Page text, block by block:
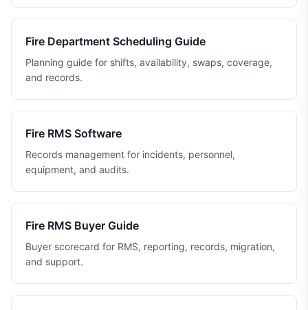
Fire Department Scheduling Guide
Planning guide for shifts, availability, swaps, coverage,
and records.
Fire RMS Software
Records management for incidents, personnel,
equipment, and audits.
Fire RMS Buyer Guide
Buyer scorecard for RMS, reporting, records, migration,
and support.